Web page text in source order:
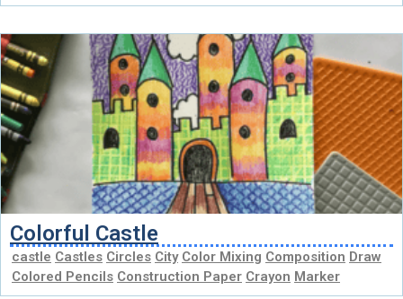
Colorful Castle
castle Castles Circles City Color Mixing Composition Draw
Colored Pencils Construction Paper Crayon Marker